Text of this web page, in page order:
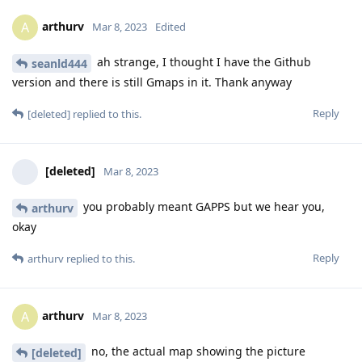
A arthurv Mar 8, 2023 Edited
seanld444
ah strange, I thought I have the Github
version and there is still Gmaps in it. Thank anyway
Reply
[deleted] replied to this.
[deleted] Mar 8, 2023
arthurv
you probably meant GAPPS but we hear you,
okay
Reply
arthurv replied to this.
A arthurv Mar 8, 2023
[deleted]
no, the actual map showing the picture